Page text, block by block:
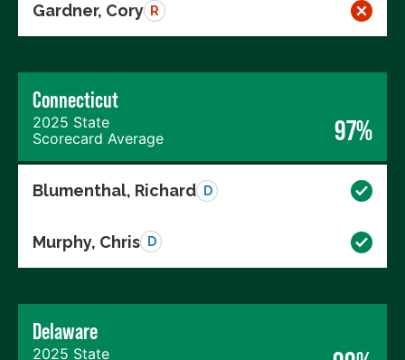
Gardner, Cory R
Connecticut
2025 State
Scorecard Average
97%
Blumenthal, Richard D
Murphy, Chris D
Delaware
2025 State